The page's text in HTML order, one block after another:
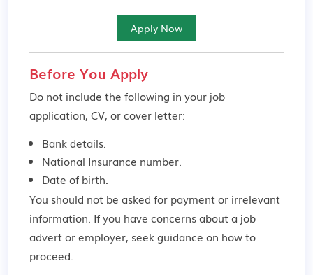
Apply Now
Before You Apply
Do not include the following in your job
application, CV, or cover letter:
Bank details.
National Insurance number.
Date of birth.
You should not be asked for payment or irrelevant
information. If you have concerns about a job
advert or employer, seek guidance on how to
proceed.